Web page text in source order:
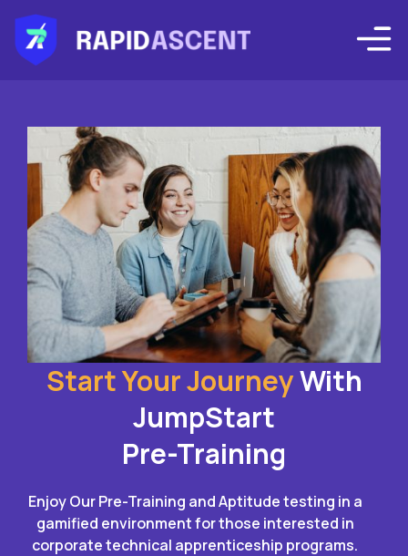
Start Your JourneyWith
JumpStart
Pre-Training
Enjoy Our Pre-Training and Aptitude testing in a
gamified environment for those interested in
corporate technical apprenticeship programs.